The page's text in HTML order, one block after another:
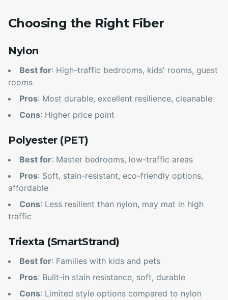
Choosing the Right Fiber
Nylon
Best for: High-traffic bedrooms, kids' rooms, guest
rooms
Pros: Most durable, excellent resilience, cleanable
Cons: Higher price point
Polyester (PET)
Best for: Master bedrooms, low-traffic areas
Pros: Soft, stain-resistant, eco-friendly options,
affordable
Cons: Less resilient than nylon, may mat in high
traffic
Triexta (SmartStrand)
Best for: Families with kids and pets
Pros: Built-in stain resistance, soft, durable
Cons: Limited style options compared to nylon